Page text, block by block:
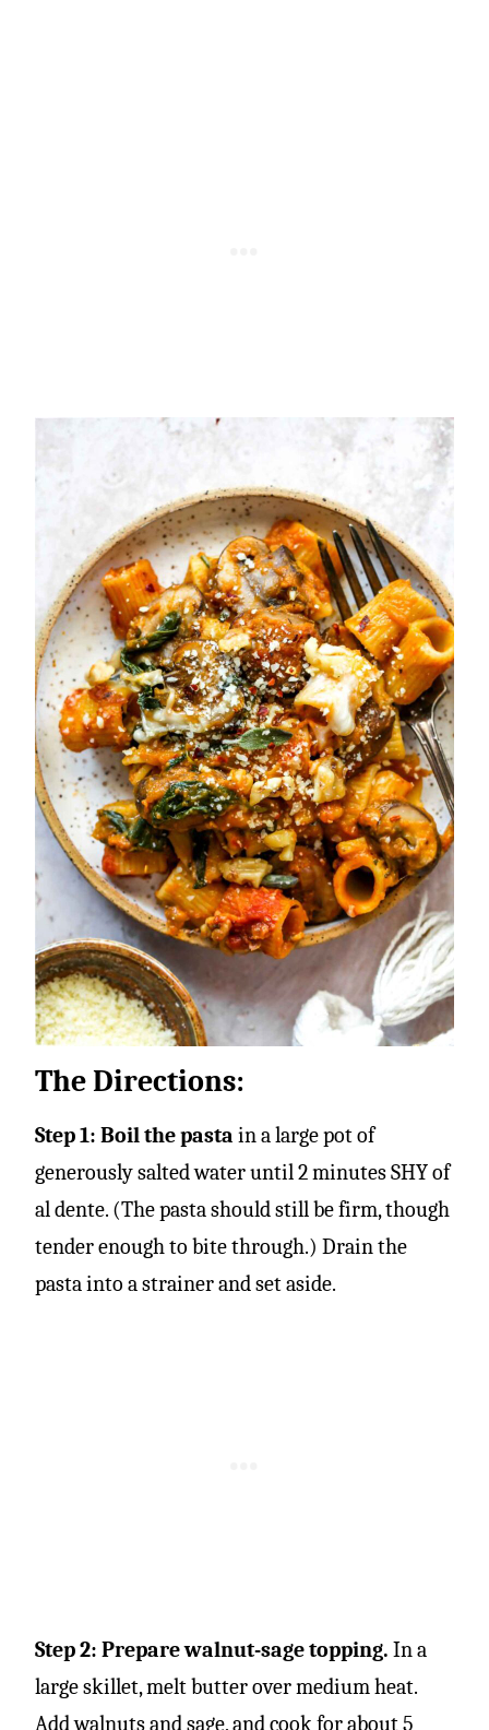
The Directions:
Step 1: Boil the pasta in a large pot of
generously salted water until 2 minutes SHY of
al dente. (The pasta should still be firm, though
tender enough to bite through.) Drain the
pasta into a strainer and set aside.
Step 2: Prepare walnut-sage topping. In a
large skillet, melt butter over medium heat.
Add walnuts and sage, and cook for about 5